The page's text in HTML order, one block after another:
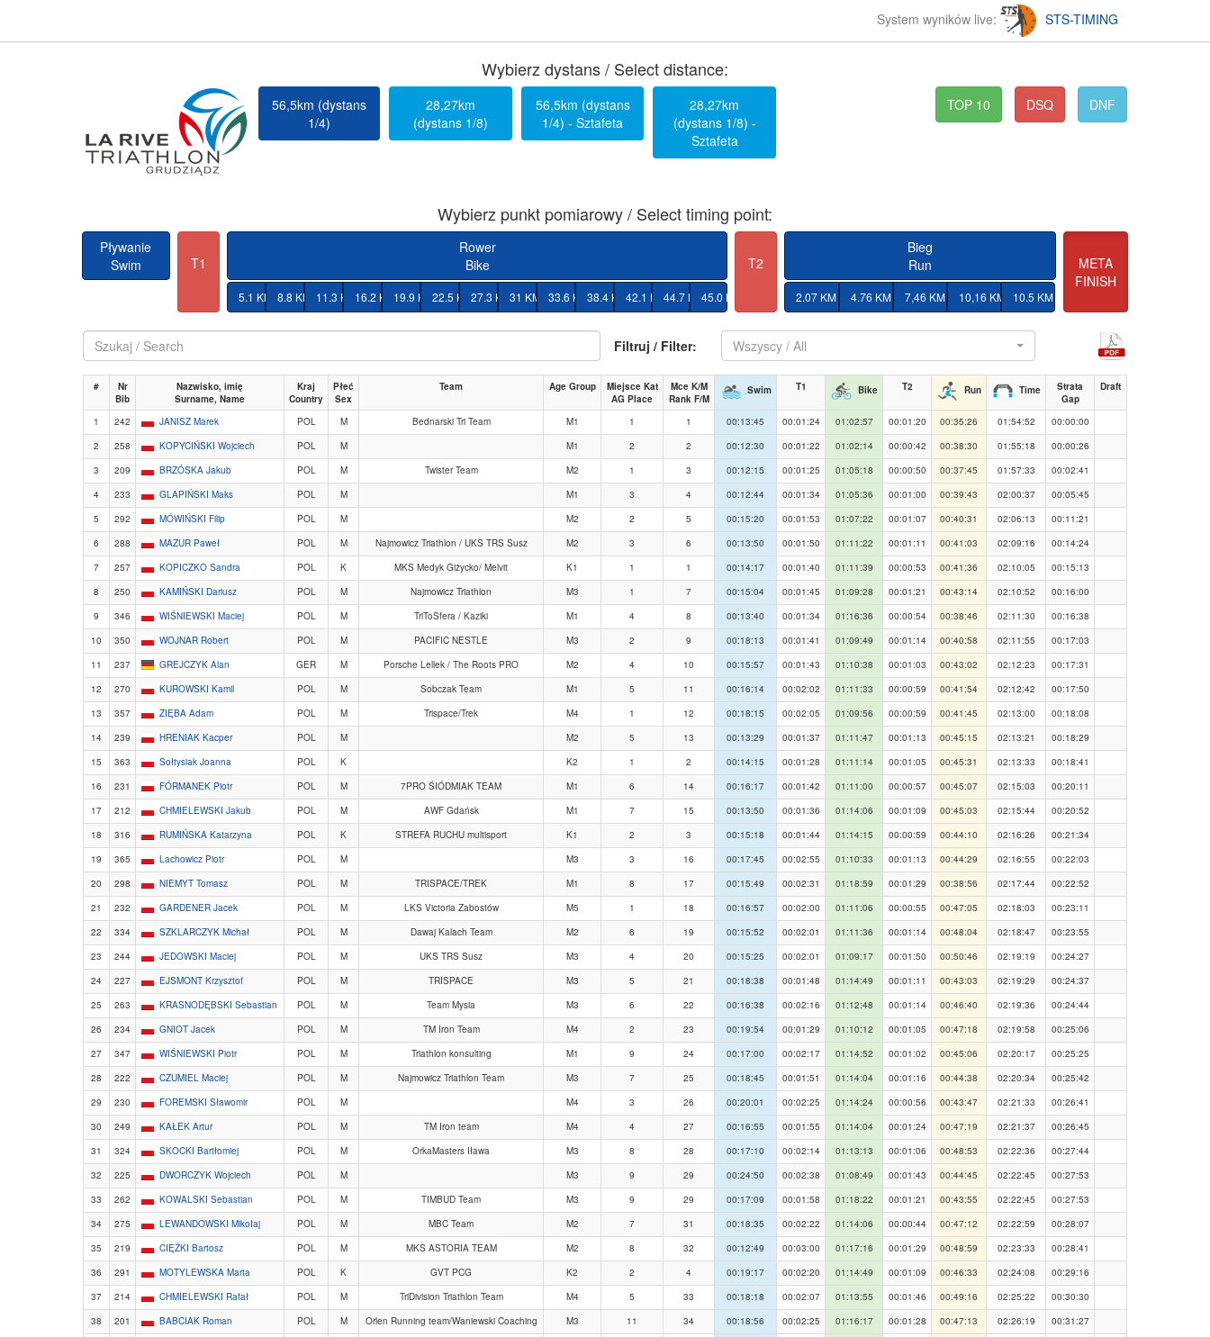
System wyników live: STS-TIMING
Wybierz dystans / Select distance:
56,5km (dystans
1/4)
28,27km
(dystans 1/8)
56,5km (dystans
1/4) - Sztafeta
28,27km
(dystans 1/8) -
Sztafeta
TOP 10 DSQ DNF
Wybierz punkt pomiarowy / Select timing point:
Pływanie
Swim
T1
Rower
Bike
5.1 KM 8.8 KM 11.3 KM16.2 KM19.9 KM22.5 KM27.3 KM31 KM 33.6 KM38.4 KM42.1 KM44.7 KM45.0 KM
T2
Bieg
Run
2.07 KM 4.76 KM 7,46 KM 10,16 KM 10.5 KM
META
FINISH
Filtruj / Filter: Wszyscy / All
#
Nr
Bib
Nazwisko, imię
Surname, Name
Kraj
Country
Płeć
Sex
Team Age Group
Miejsce Kat
AG Place
Mce K/M
Rank F/M
Swim T1 Bike T2 Run Time
Strata
Gap
Draft
1 242 JANISZ Marek POL M Bednarski Tri Team M1 1 1 00:13:45 00:01:24 01:02:57 00:01:20 00:35:26 01:54:52
00:00:00
2
258 KOPYCIŃSKI Wojciech POL M M1 2 2 00:12:30 00:01:22 01:02:14 00:00:42 00:38:30 01:55:18
00:00:26
3
209 BRZÓSKA Jakub POL M Twister Team M2 1 3 00:12:15 00:01:25 01:05:18 00:00:50 00:37:45 01:57:33
00:02:41
4
233 GLAPIŃSKI Maks POL M M1 3 4 00:12:44 00:01:34 01:05:36 00:01:00 00:39:43 02:00:37
00:05:45
5
292 MÓWIŃSKI Filip POL M M2 2 5 00:15:20 00:01:53 01:07:22 00:01:07 00:40:31 02:06:13
00:11:21
6
288 MAZUR Paweł POL M Najmowicz Triathlon / UKS TRS Susz M2 3 6 00:13:50 00:01:50 01:11:22 00:01:11 00:41:03 02:09:16
00:14:24
7
257 KOPICZKO Sandra POL K MKS Medyk Giżycko/ Melvit K1 1 1 00:14:17 00:01:40 01:11:39 00:00:53 00:41:36 02:10:05
00:15:13
8
250 KAMIŃSKI Dariusz POL M Najmowicz Triathlon M3 1 7 00:15:04 00:01:45 01:09:28 00:01:21 00:43:14 02:10:52
00:16:00
9
346 WIŚNIEWSKI Maciej POL M TriToSfera / Kaziki M1 4 8 00:13:40 00:01:34 01:16:36 00:00:54 00:38:46 02:11:30
00:16:38
10
350 WOJNAR Robert POL M PACIFIC NESTLE M3 2 9 00:18:13 00:01:41 01:09:49 00:01:14 00:40:58 02:11:55
00:17:03
11
237 GREJCZYK Alan GER M Porsche Lellek / The Roots PRO M2 4 10 00:15:57 00:01:43 01:10:38 00:01:03 00:43:02 02:12:23
00:17:31
12
270 KUROWSKI Kamil POL M Sobczak Team M1 5 11 00:16:14 00:02:02 01:11:33 00:00:59 00:41:54 02:12:42
00:17:50
13
357 ZIĘBA Adam POL M Trispace/Trek M4 1 12 00:18:15 00:02:05 01:09:56 00:00:59 00:41:45 02:13:00
00:18:08
14
239 HRENIAK Kacper POL M M2 5 13 00:13:29 00:01:37 01:11:47 00:01:13 00:45:15 02:13:21
00:18:29
15
363 Sołtysiak Joanna POL K K2 1 2 00:14:15 00:01:28 01:11:14 00:01:05 00:45:31 02:13:33
00:18:41
16
231 FÓRMANEK Piotr POL M 7PRO ŚIÓDMIAK TEAM M1 6 14 00:16:17 00:01:42 01:11:00 00:00:57 00:45:07 02:15:03
00:20:11
17
212 CHMIELEWSKI Jakub POL M AWF Gdańsk M1 7 15 00:13:50 00:01:36 01:14:06 00:01:09 00:45:03 02:15:44
00:20:52
18
316 RUMIŃSKA Katarzyna POL K STREFA RUCHU multisport K1 2 3 00:15:18 00:01:44 01:14:15 00:00:59 00:44:10 02:16:26
00:21:34
19
365 Lachowicz Piotr POL M M3 3 16 00:17:45 00:02:55 01:10:33 00:01:13 00:44:29 02:16:55
00:22:03
20
298 NIEMYT Tomasz POL M TRISPACE/TREK M1 8 17 00:15:49 00:02:31 01:18:59 00:01:29 00:38:56 02:17:44
00:22:52
21
232 GARDENER Jacek POL M LKS Victoria Zabostów M5 1 18 00:16:57 00:02:00 01:11:06 00:00:55 00:47:05 02:18:03
00:23:11
22
334 SZKLARCZYK Michał POL M Dawaj Kalach Team M2 6 19 00:15:52 00:02:01 01:11:36 00:01:14 00:48:04 02:18:47
00:23:55
23
244 JEDOWSKI Maciej POL M UKS TRS Susz M3 4 20 00:15:25 00:02:01 01:09:17 00:01:50 00:50:46 02:19:19
00:24:27
24
227 EJSMONT Krzysztof POL M TRISPACE M3 5 21 00:18:38 00:01:48 01:14:49 00:01:11 00:43:03 02:19:29
00:24:37
25
263 KRASNODĘBSKI Sebastian POL M Team Mysia M3 6 22 00:16:38 00:02:16 01:12:48 00:01:14 00:46:40 02:19:36
00:24:44
26
234 GNIOT Jacek POL M TM Iron Team M4 2 23 00:19:54 00:01:29 01:10:12 00:01:05 00:47:18 02:19:58
00:25:06
27
347 WIŚNIEWSKI Piotr POL M Triathlon konsulting M1 9 24 00:17:00 00:02:17 01:14:52 00:01:02 00:45:06 02:20:17
00:25:25
28
222 CZUMIEL Maciej POL M Najmowicz Triathlon Team M3 7 25 00:18:45 00:01:51 01:14:04 00:01:16 00:44:38 02:20:34
00:25:42
29
230 FOREMSKI Sławomir POL M M4 3 26 00:20:01 00:02:25 01:14:24 00:00:56 00:43:47 02:21:33
00:26:41
30
249 KAŁEK Artur POL M TM Iron team M4 4 27 00:16:55 00:01:55 01:14:04 00:01:24 00:47:19 02:21:37
00:26:45
31
324 SKOCKI Bartłomiej POL M OrkaMasters Iława M3 8 28 00:17:10 00:02:14 01:13:13 00:01:06 00:48:53 02:22:36
00:27:44
32
225 DWORCZYK Wojciech POL M M3 9 29 00:24:50 00:02:38 01:08:49 00:01:43 00:44:45 02:22:45
00:27:53
33
262 KOWALSKI Sebastian POL M TIMBUD Team M3 9 29 00:17:09 00:01:58 01:18:22 00:01:21 00:43:55 02:22:45
00:27:53
34
275 LEWANDOWSKI Mikołaj POL M MBC Team M2 7 31 00:18:35 00:02:22 01:14:06 00:00:44 00:47:12 02:22:59
00:28:07
35
219 CIĘŻKI Bartosz POL M MKS ASTORIA TEAM M2 8 32 00:12:49 00:03:00 01:17:16 00:01:29 00:48:59 02:23:33
00:28:41
36
291 MOTYLEWSKA Marta POL K GVT PCG K2 2 4 00:19:17 00:02:20 01:14:49 00:01:09 00:46:33 02:24:08
00:29:16
37
214 CHMIELEWSKI Rafał POL M TriDivision Triathlon Team M4 5 33 00:18:18 00:02:07 01:13:55 00:01:46 00:49:16 02:25:22
00:30:30
38
201 BABCIAK Roman POL M Orlen Running team/Waniewski Coaching M3 11 34 00:18:56 00:02:25 01:16:17 00:01:28 00:47:13 02:26:19
00:31:27